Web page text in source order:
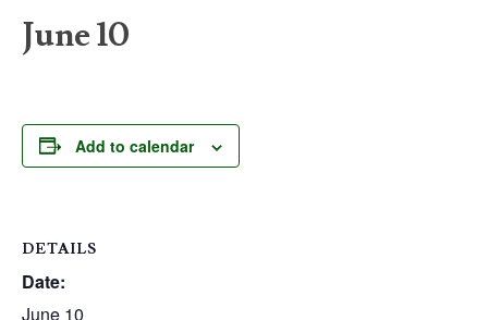
June 10
Add to calendar
DETAILS
Date:
June 10